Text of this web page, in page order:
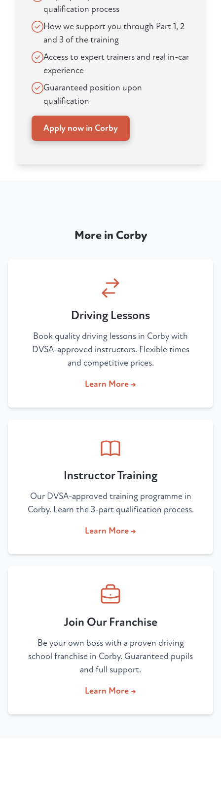
qualification process
How we support you through Part 1, 2
and 3 of the training
Access to expert trainers and real in-car
experience
Guaranteed position upon
qualification
Apply now in Corby
More in Corby
Driving Lessons
Book quality driving lessons in Corby with
DVSA-approved instructors. Flexible times
and competitive prices.
Learn More →
Instructor Training
Our DVSA-approved training programme in
Corby. Learn the 3-part qualification process.
Learn More →
Join Our Franchise
Be your own boss with a proven driving
school franchise in Corby. Guaranteed pupils
and full support.
Learn More →